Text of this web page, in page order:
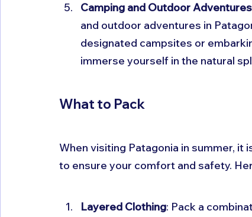
Camping and Outdoor Adventures
and outdoor adventures in
designated campsites or
immerse yourself in the natural
What to Pack
When visiting Patagonia in summer,
to ensure your comfort and safety.
Layered Clothing: Pack a